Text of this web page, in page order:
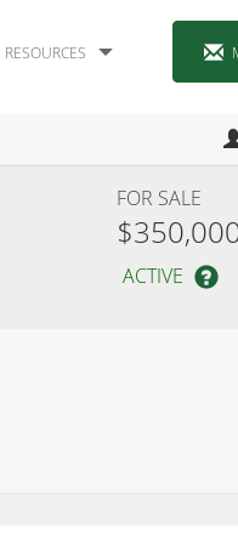
RESOURCES
FOR SALE
ACTIVE